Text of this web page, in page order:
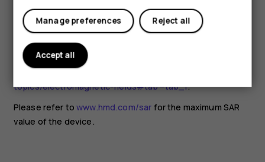
you are interested in reducing your exposure, they
recommend you limit your usage or use a hands-free kit to
keep the device away from your head and body. For more
information and explanations and discussions on RF
exposure, go to the WHO website at
topics/electromagnetic-fields#tab=tab_1.
Please refer towww.hmd.com/sar for the maximum SAR
value of the device.
Reject all
Manage preferences
Accept all